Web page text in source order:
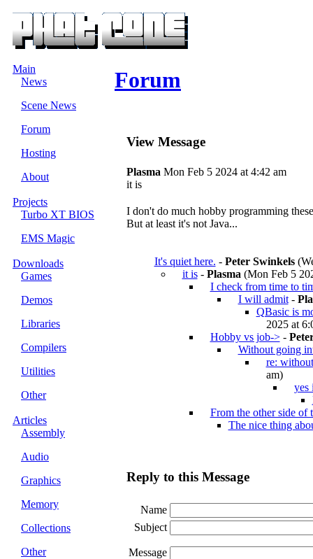
Main
News
Scene News
Forum
Hosting
About
Projects
Turbo XT BIOS
EMS Magic
Downloads
Games
Demos
Libraries
Compilers
Utilities
Other
Articles
Assembly
Audio
Graphics
Memory
Collections
Other
Forum
View Message
Plasma Mon Feb 5 2024 at 4:42 am
it is
I don't do much hobby programming
But at least it's not Java...
It's quiet here. - Peter Swinkels
it is- Plasma (Mon Feb 5
I check from time to
I will admit-
QBasic is
2025 at
Hobby vs job->-
Without going
re:
am)
yes
From the other side of
The nice thing
Reply to this Message
Name
Subject
Message